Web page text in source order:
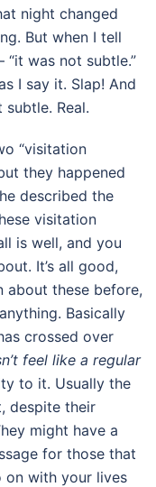
night changed
But when I tell
was not subtle.”
I say it. Slap! And
subtle. Real.
“visitation
they happened
described the
visitation
is well, and you
It’s all good,
about these before,
Basically
crossed over
feel like a regular
to it. Usually the
despite their
might have a
for those that
on with your lives